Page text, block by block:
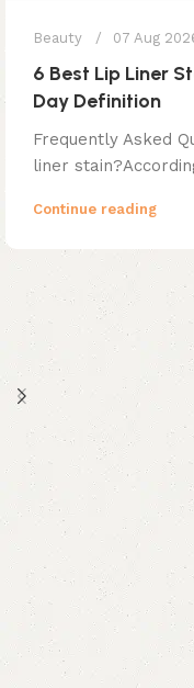
Beauty 07 Aug
6 Best Lip Liner
Day Definition
Frequently Asked
liner
Continue reading